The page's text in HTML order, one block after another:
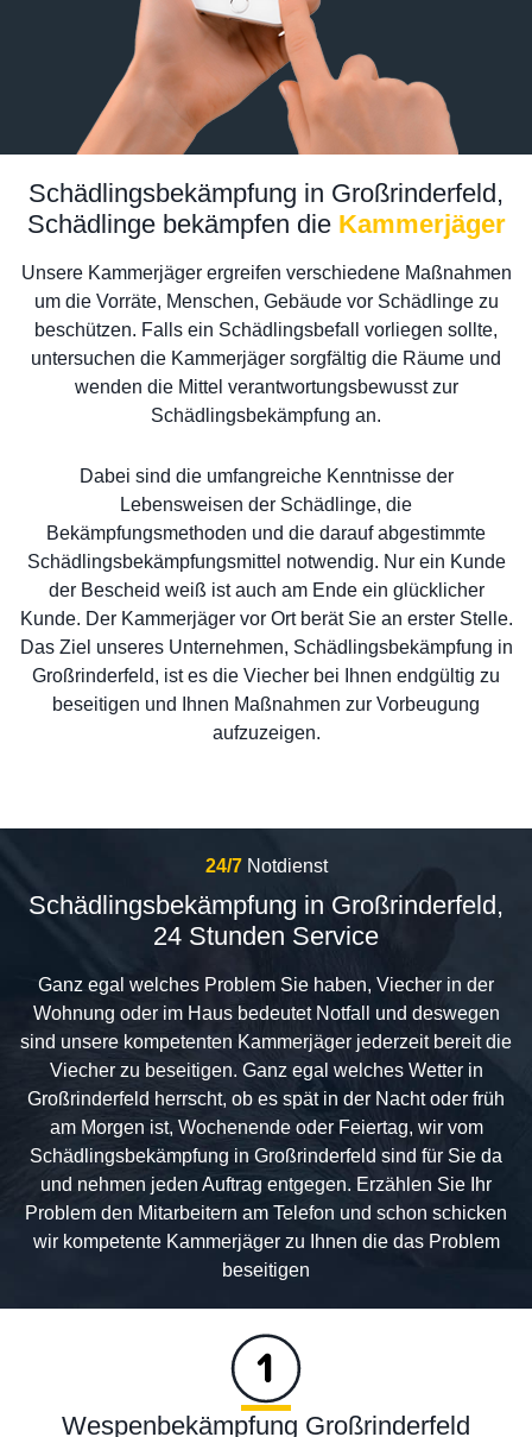
Schädlingsbekämpfung in Großrinderfeld,
Schädlinge bekämpfen die Kammerjäger
Unsere Kammerjäger ergreifen verschiedene Maßnahmen
um die Vorräte, Menschen, Gebäude vor Schädlinge zu
beschützen. Falls ein Schädlingsbefall vorliegen sollte,
untersuchen die Kammerjäger sorgfältig die Räume und
wenden die Mittel verantwortungsbewusst zur
Schädlingsbekämpfung an.
Dabei sind die umfangreiche Kenntnisse der
Lebensweisen der Schädlinge, die
Bekämpfungsmethoden und die darauf abgestimmte
Schädlingsbekämpfungsmittel notwendig. Nur ein Kunde
der Bescheid weiß ist auch am Ende ein glücklicher
Kunde. Der Kammerjäger vor Ort berät Sie an erster Stelle.
Das Ziel unseres Unternehmen, Schädlingsbekämpfung in
Großrinderfeld, ist es die Viecher bei Ihnen endgültig zu
beseitigen und Ihnen Maßnahmen zur Vorbeugung
aufzuzeigen.
24/7 Notdienst
Schädlingsbekämpfung in Großrinderfeld,
24 Stunden Service
Ganz egal welches Problem Sie haben, Viecher in der
Wohnung oder im Haus bedeutet Notfall und deswegen
sind unsere kompetenten Kammerjäger jederzeit bereit die
Viecher zu beseitigen. Ganz egal welches Wetter in
Großrinderfeld herrscht, ob es spät in der Nacht oder früh
am Morgen ist, Wochenende oder Feiertag, wir vom
Schädlingsbekämpfung in Großrinderfeld sind für Sie da
und nehmen jeden Auftrag entgegen. Erzählen Sie Ihr
Problem den Mitarbeitern am Telefon und schon schicken
wir kompetente Kammerjäger zu Ihnen die das Problem
beseitigen
Wespenbekämpfung Großrinderfeld